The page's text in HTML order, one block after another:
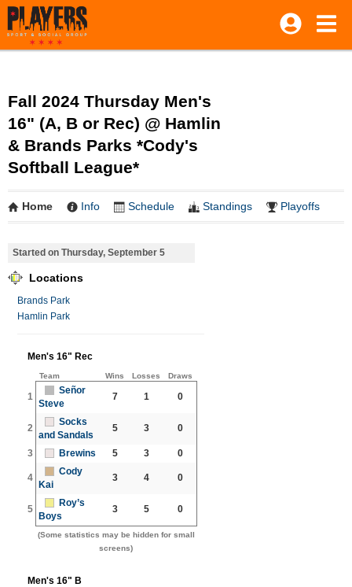
Fall 2024 Thursday Men's
16" (A, B or Rec) @ Hamlin
& Brands Parks *Cody's
Softball League*
Home Info Schedule Standings Playoffs
Started on Thursday, September 5
Locations
Brands Park
Hamlin Park
Men's 16" Rec
Team Wins Losses Draws
1
Señor
Steve
7 1 0
2
Socks
and Sandals
5 3 0
3 Brewins 5 3 0
4
Cody
Kai
3 4 0
5
Roy’s
Boys
3 5 0
(Some statistics may be hidden for small
screens)
Men's 16" B